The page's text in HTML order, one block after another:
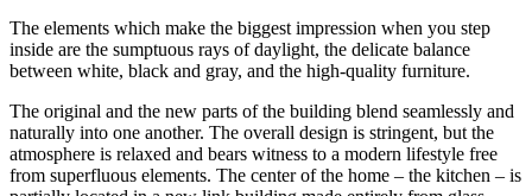
The elements which make the biggest impression when you step
inside are the sumptuous rays of daylight, the delicate balance
between white, black and gray, and the high-quality furniture.
The original and the new parts of the building blend seamlessly and
naturally into one another. The overall design is stringent, but the
atmosphere is relaxed and bears witness to a modern lifestyle free
from superfluous elements. The center of the home – the kitchen – is